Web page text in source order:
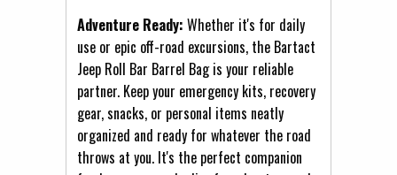
Adventure Ready: Whether it's for daily
use or epic off-road excursions, the Bartact
Jeep Roll Bar Barrel Bag is your reliable
partner. Keep your emergency kits, recovery
gear, snacks, or personal items neatly
organized and ready for whatever the road
throws at you. It's the perfect companion